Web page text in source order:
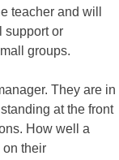
teacher and will
support or
groups.
They are in
at the front
How well a
on their